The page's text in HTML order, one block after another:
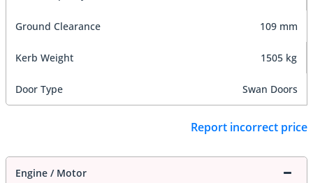
Ground Clearance 109 mm
Kerb Weight 1505 kg
Door Type Swan Doors
Report incorrect price
Engine / Motor